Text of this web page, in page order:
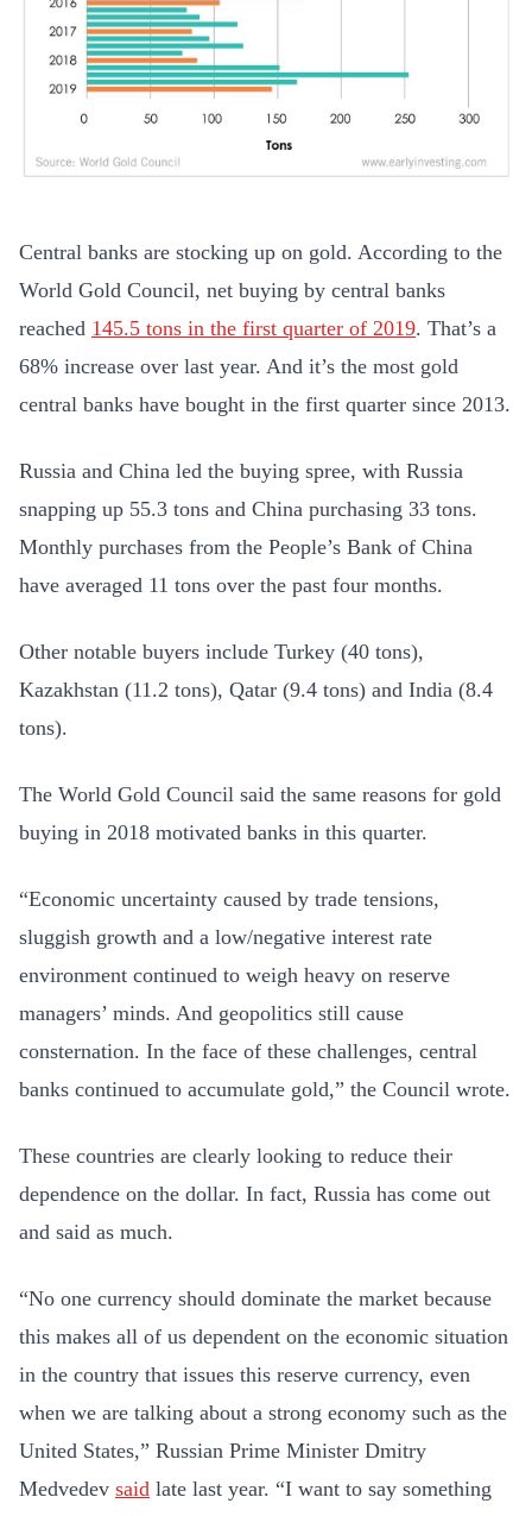
Central banks are stocking up on gold. According to the
World Gold Council, net buying by central banks
reached 145.5 tons in the first quarter of 2019. That’s a
68% increase over last year. And it’s the most gold
central banks have bought in the first quarter since 2013.
Russia and China led the buying spree, with Russia
snapping up 55.3 tons and China purchasing 33 tons.
Monthly purchases from the People’s Bank of China
have averaged 11 tons over the past four months.
Other notable buyers include Turkey (40 tons),
Kazakhstan (11.2 tons), Qatar (9.4 tons) and India (8.4
tons).
The World Gold Council said the same reasons for gold
buying in 2018 motivated banks in this quarter.
“Economic uncertainty caused by trade tensions,
sluggish growth and a low/negative interest rate
environment continued to weigh heavy on reserve
managers’ minds. And geopolitics still cause
consternation. In the face of these challenges, central
banks continued to accumulate gold,” the Council wrote.
These countries are clearly looking to reduce their
dependence on the dollar. In fact, Russia has come out
and said as much.
“No one currency should dominate the market because
this makes all of us dependent on the economic situation
in the country that issues this reserve currency, even
when we are talking about a strong economy such as the
United States,” Russian Prime Minister Dmitry
Medvedev said late last year. “I want to say something